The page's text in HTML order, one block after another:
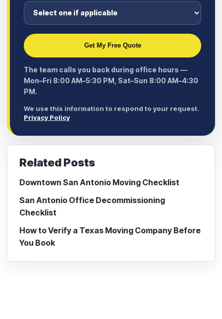
Get My Free Quote
The team calls you back during office hours —
Mon–Fri 8:00 AM–5:30 PM, Sat–Sun 8:00 AM–4:30
PM.
We use this information to respond to your request.
Privacy Policy
Related Posts
Downtown San Antonio Moving Checklist
San Antonio Office Decommissioning
Checklist
How to Verify a Texas Moving Company Before
You Book